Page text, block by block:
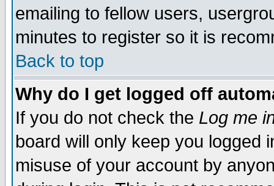
emailing to fellow users,
minutes to register so it is
Back to top
Why do I get logged off
If you do not check the Log me
board will only keep you logged
misuse of your account by